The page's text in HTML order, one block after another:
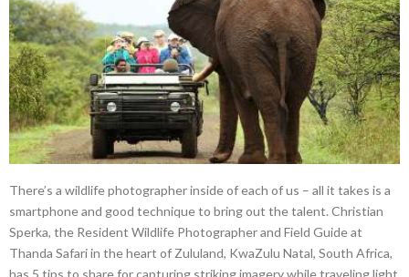
There’s a wildlife photographer inside of each of us – all it takes is a
smartphone and good technique to bring out the talent. Christian
Sperka, the Resident Wildlife Photographer and Field Guide at
Thanda Safari in the heart of Zululand, KwaZulu Natal, South Africa,
has 5 tips to share for capturing striking imagery while traveling light